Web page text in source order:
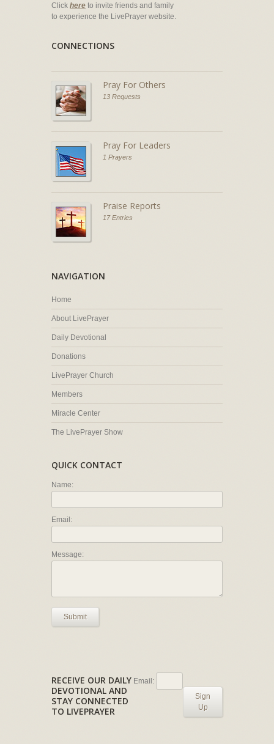
Click here to invite friends and family
to experience the LivePrayer website.
CONNECTIONS
Pray For Others
13 Requests
Pray For Leaders
1 Prayers
Praise Reports
17 Entries
NAVIGATION
Home
About LivePrayer
Daily Devotional
Donations
LivePrayer Church
Members
Miracle Center
The LivePrayer Show
QUICK CONTACT
Name:
Email:
Message:
Submit
RECEIVE OUR DAILY
DEVOTIONAL AND
STAY CONNECTED
TO LIVEPRAYER
Email:
Sign
Up